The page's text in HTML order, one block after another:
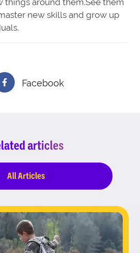
things around them.See them
new skills and grow up
Facebook
articles
All Articles